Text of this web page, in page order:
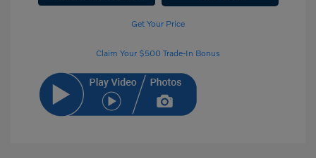
Get Your Price
Claim Your $500 Trade-In Bonus